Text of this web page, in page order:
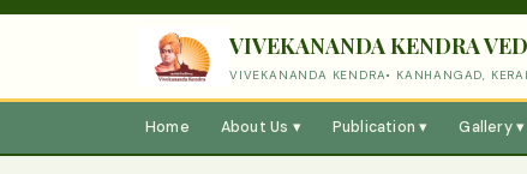
VIVEKANANDA KENDRA
VIVEKANANDA KENDRA• KANHANGAD,
Home About Us ▾ Publication ▾ Gallery ▾